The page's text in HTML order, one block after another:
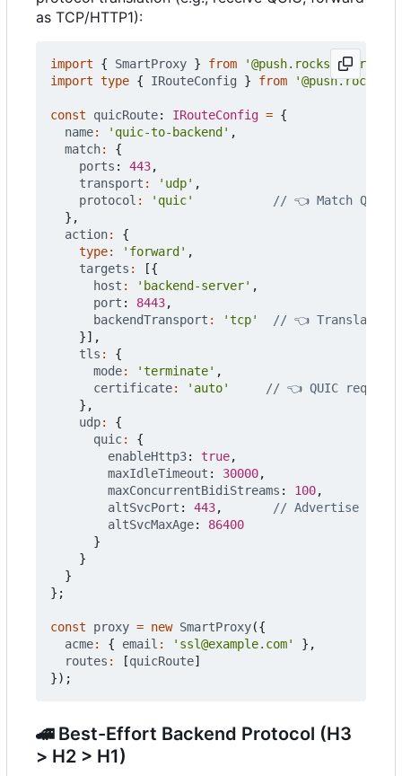
as TCP/HTTP1):
import { SmartProxy } from
'@push.rocks/
import type { IRouteConfig } from '@push.rocks/
const quicRoute: IRouteConfig = {
name: 'quic-to-backend' ,
match:
{
ports : 443,
transport : 'udp' ,
protocol :
'quic'
},
action:
{
type: 'forward' ,
targets :
[{
host : 'backend-server' ,
port : 8443,
backendTransport :
'tcp'
}],
tls :
{
mode: 'terminate' ,
certificate:
'auto'
},
udp:
{
quic:
{
enableHttp3: true,
maxIdleTimeout : 30000,
maxConcurrentBidiStreams : 100,
altSvcPort : 443,
altSvcMaxAge: 86400
}
}
}
};
const proxy = new SmartProxy({
acme: { email : 'ssl@example.com'
},
routes : [quicRoute]
});
🚄Best-Effort Backend Protocol (H3
> H2 > H1)